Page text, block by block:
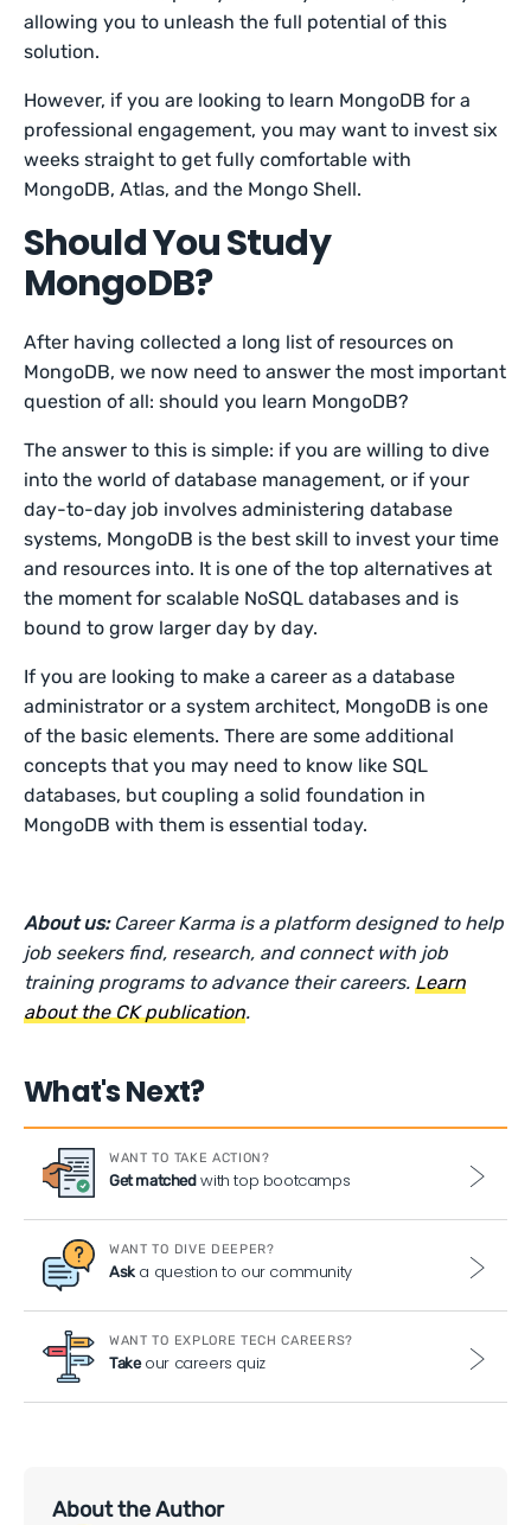
allowing you to unleash the full potential of this
solution.
However, if you are looking to learn MongoDB for a
professional engagement, you may want to invest six
weeks straight to get fully comfortable with
MongoDB, Atlas, and the Mongo Shell.
Should You Study
MongoDB?
After having collected a long list of resources on
MongoDB, we now need to answer the most important
question of all: should you learn MongoDB?
The answer to this is simple: if you are willing to dive
into the world of database management, or if your
day-to-day job involves administering database
systems, MongoDB is the best skill to invest your time
and resources into. It is one of the top alternatives at
the moment for scalable NoSQL databases and is
bound to grow larger day by day.
If you are looking to make a career as a database
administrator or a system architect, MongoDB is one
of the basic elements. There are some additional
concepts that you may need to know like SQL
databases, but coupling a solid foundation in
MongoDB with them is essential today.
About us: Career Karma is a platform designed to help
job seekers find, research, and connect with job
training programs to advance their careers.Learn
about the CK publication.
What's Next?
WANT TO TAKE ACTION?
Get matchedwith top bootcamps
WANT TO DIVE DEEPER?
Aska question to our community
WANT TO EXPLORE TECH CAREERS?
Takeour careers quiz
About the Author